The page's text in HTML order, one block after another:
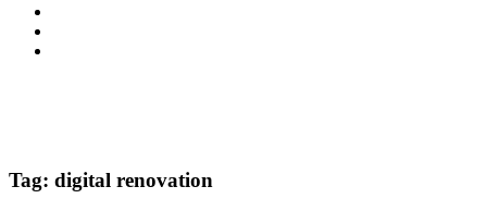
Tag: digital renovation